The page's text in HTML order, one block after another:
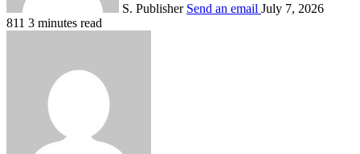
S. Publisher Send an email July 7, 2026
811 3 minutes read